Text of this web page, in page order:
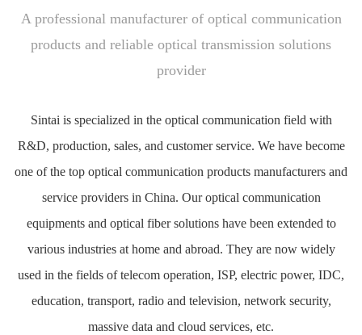
A professional manufacturer of optical communication
products and reliable optical transmission solutions
provider
Sintai is specialized in the optical communication field with
R&D, production, sales, and customer service. We have become
one of the top optical communication products manufacturers and
service providers in China. Our optical communication
equipments and optical fiber solutions have been extended to
various industries at home and abroad. They are now widely
used in the fields of telecom operation, ISP, electric power, IDC,
education, transport, radio and television, network security,
massive data and cloud services, etc.